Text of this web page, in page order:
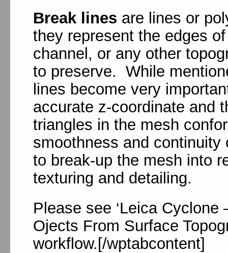
Break lines are lines or
they represent the edges
channel, or any other
to preserve. While
lines become very
accurate z-coordinate and
triangles in the mesh
smoothness and
to break-up the mesh into
texturing and detailing.
Please see ‘Leica
Ojects From Surface
workflow.[/wptabcontent]